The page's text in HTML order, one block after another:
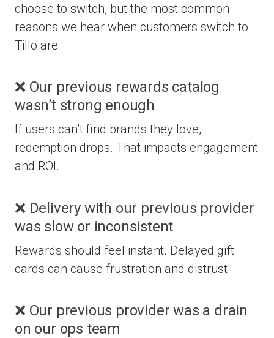
choose to switch, but the most common
reasons we hear when customers switch to
Tillo are:
❌ Our previous rewards catalog
wasn’t strong enough
If users can’t find brands they love,
redemption drops. That impacts engagement
and ROI.
❌ Delivery with our previous provider
was slow or inconsistent
Rewards should feel instant. Delayed gift
cards can cause frustration and distrust.
❌ Our previous provider was a drain
on our ops team